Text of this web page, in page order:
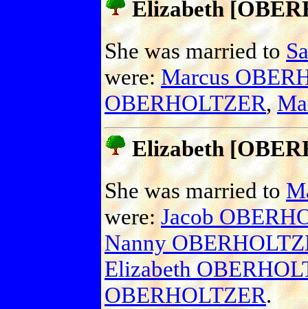
Elizabeth
She was married to
were:Marcus
OBERHOLTZER,
Elizabeth
She was married to
were:Jacob
Nanny
Elizabeth
OBERHOLTZER.